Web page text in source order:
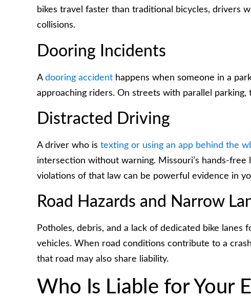
bikes travel faster than traditional bicycles, drivers
collisions.
Dooring Incidents
A dooring accident happens when someone in a
approaching riders. On streets with parallel
Distracted Driving
A driver who is texting or using an app behind the
intersection without warning. Missouri’s hands-
violations of that law can be powerful evidence in
Road Hazards and Narrow
Potholes, debris, and a lack of dedicated bike
vehicles. When road conditions contribute to a
that road may also share liability.
Who Is Liable for Your